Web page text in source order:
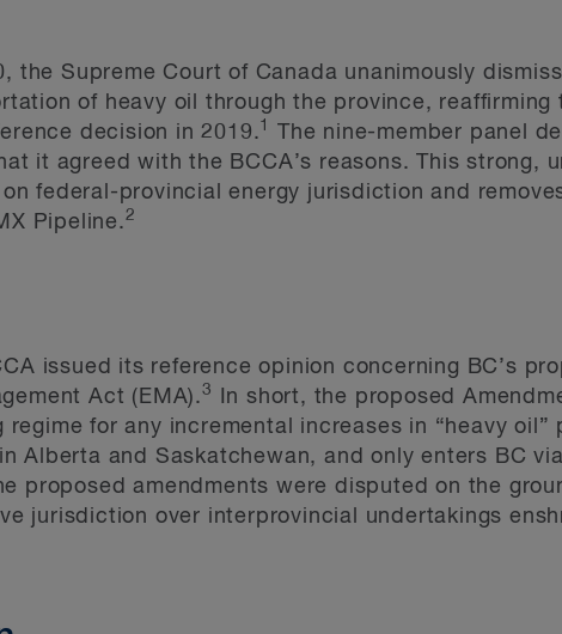
the Supreme Court of Canada unanimously
of heavy oil through the province, reaffirming
decision in 2019.1
The nine-member panel
it agreed with the BCCA’s reasons. This strong,
federal-provincial energy jurisdiction and
Pipeline.2
issued its reference opinion concerning BC’s
Act (EMA).3
In short, the proposed
for any incremental increases in “heavy
Alberta and Saskatchewan, and only enters BC
proposed amendments were disputed on the
jurisdiction over interprovincial undertakings